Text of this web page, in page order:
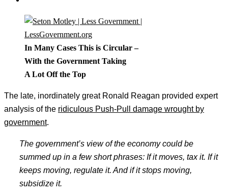
In Many Cases This is Circular –
With the Government Taking
A Lot Off the Top
The late, inordinately great Ronald Reagan provided expert
analysis of the ridiculous Push-Pull damage wrought by
government.
The government’s view of the economy could be
summed up in a few short phrases: If it moves, tax it. If it
keeps moving, regulate it. And if it stops moving,
subsidize it.